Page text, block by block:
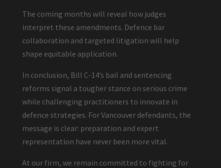
The coming months will reveal how judges
interpret these amendments. Defence bar
collaboration and targeted litigation will help
shape equitable application.
In conclusion, Bill C-14’s bail and sentencing
reforms signal a tougher stance on serious crime
while challenging practitioners to innovate in
defence strategies. For Vancouver defendants, the
message is clear: preparation and expert
representation have never been more vital.
At our firm, we remain committed to fighting for